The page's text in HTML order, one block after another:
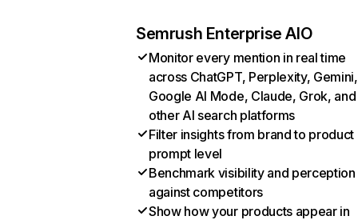
Semrush Enterprise AIO
Monitor every mention in real time
across ChatGPT, Perplexity, Gemini,
Google AI Mode, Claude, Grok, and
other AI search platforms
Filter insights from brand to product
prompt level
Benchmark visibility and perception
against competitors
Show how your products appear in